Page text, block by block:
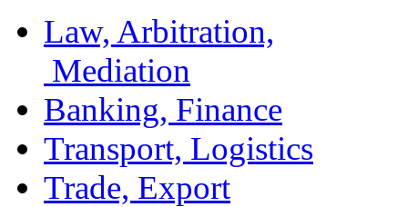
Law, Arbitration,
Mediation
Banking, Finance
Transport, Logistics
Trade, Export